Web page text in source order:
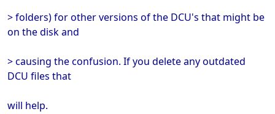
> folders) for other versions of the DCU's that might be
on the disk and
> causing the confusion. If you delete any outdated
DCU files that
will help.